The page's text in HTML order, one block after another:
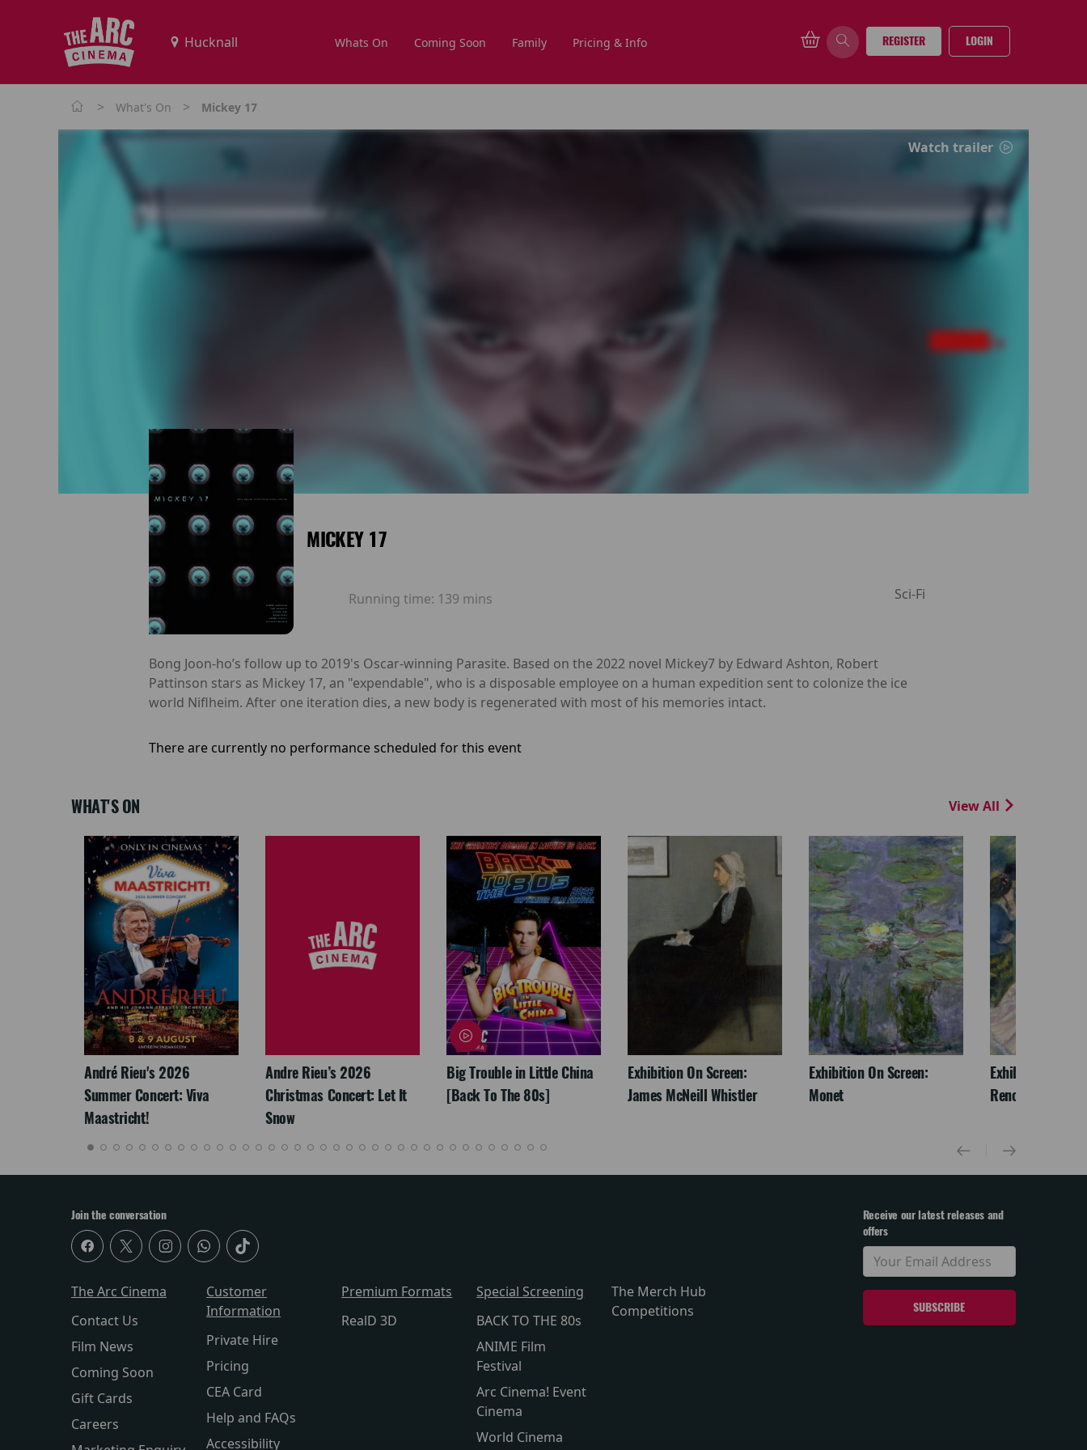
Whats On Coming Soon Family Pricing & Info REGISTER LOGIN
> What's On > Mickey 17
Watch trailer
MICKEY 17
Running time: 139 mins Sci-Fi
Bong Joon-ho’s follow up to 2019's Oscar-winning Parasite. Based on the 2022 novel Mickey7 by Edward Ashton, Robert
Pattinson stars as Mickey 17, an "expendable", who is a disposable employee on a human expedition sent to colonize the ice
world Niflheim. After one iteration dies, a new body is regenerated with most of his memories intact.
There are currently no performance scheduled for this event
WHAT'S ON View All
André Rieu's 2026
Summer Concert: Viva
Maastricht!
Andre Rieu’s 2026
Christmas Concert: Let It
Snow
Big Trouble in Little China
[Back To The 80s]
Exhibition On Screen:
James McNeill Whistler
Exhibition On Screen:
Monet
Exhibition On
Renoir & Love
Join the conversation
The Arc Cinema
Contact Us
Film News
Coming Soon
Gift Cards
Careers
Customer
Information
Private Hire
Pricing
CEA Card
Help and FAQs
Accessibility
Premium Formats
RealD 3D
Special Screening
BACK TO THE 80s
ANIME Film
Festival
Arc Cinema! Event
Cinema
World Cinema
The Merch Hub
Competitions
Receive our latest releases and
offers